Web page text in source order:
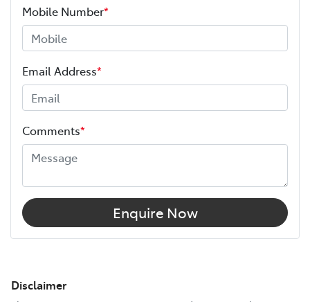
Mobile Number*
Email Address*
Comments*
Enquire Now
Disclaimer